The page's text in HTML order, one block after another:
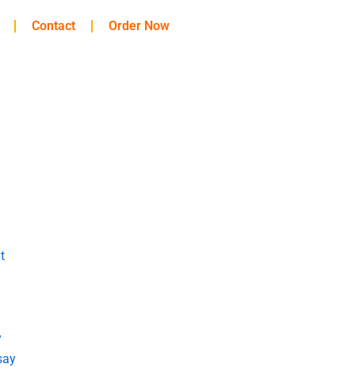
Contact Order Now